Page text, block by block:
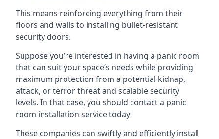
This means reinforcing everything from their
floors and walls to installing bullet-resistant
security doors.
Suppose you’re interested in having a panic room
that can suit your space’s needs while providing
maximum protection from a potential kidnap,
attack, or terror threat and scalable security
levels. In that case, you should contact a panic
room installation service today!
These companies can swiftly and efficiently install